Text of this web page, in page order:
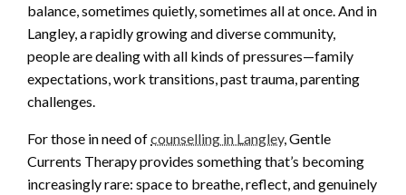
balance, sometimes quietly, sometimes all at once. And in
Langley, a rapidly growing and diverse community,
people are dealing with all kinds of pressures—family
expectations, work transitions, past trauma, parenting
challenges.
For those in need ofcounselling in Langley, Gentle
Currents Therapy provides something that’s becoming
increasingly rare: space to breathe, reflect, and genuinely